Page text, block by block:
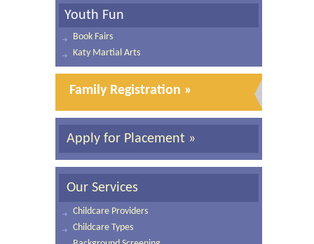
Youth Fun
Book Fairs
Katy Martial Arts
Family Registration »
Apply for Placement »
Our Services
Childcare Providers
Childcare Types